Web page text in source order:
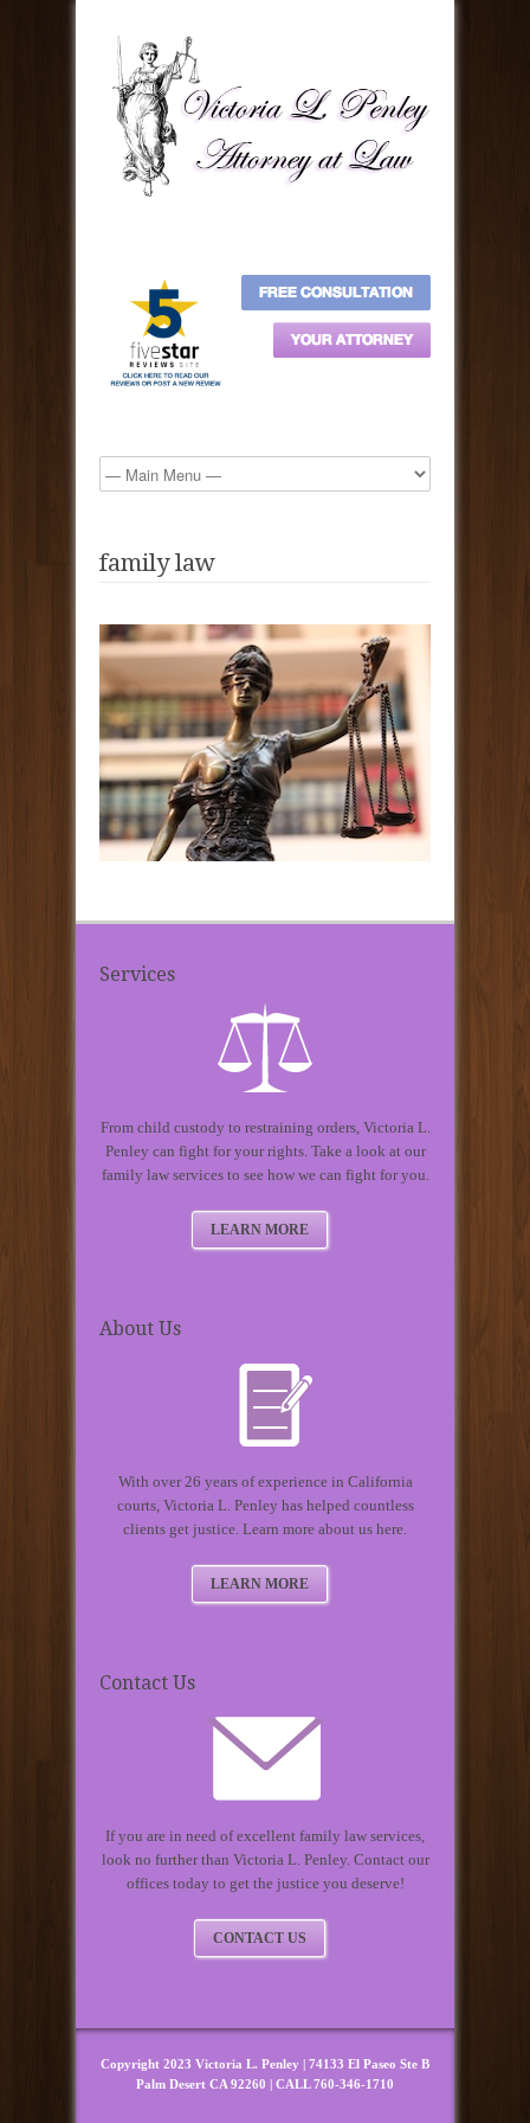
family law
Services
From child custody to restraining orders, Victoria L.
Penley can fight for your rights. Take a look at our
family law services to see how we can fight for you.
LEARN MORE
About Us
With over 26 years of experience in California
courts, Victoria L. Penley has helped countless
clients get justice. Learn more about us here.
LEARN MORE
Contact Us
If you are in need of excellent family law services,
look no further than Victoria L. Penley. Contact our
offices today to get the justice you deserve!
CONTACT US
Copyright 2023 Victoria L. Penley | 74133 El Paseo Ste B
Palm Desert CA 92260 | CALL 760-346-1710